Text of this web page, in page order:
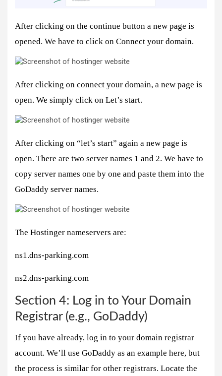
After clicking on the continue button a new page is
opened. We have to click on Connect your domain.
After clicking on connect your domain, a new page is
open. We simply click on Let’s start.
After clicking on “let’s start” again a new page is
open. There are two server names 1 and 2. We have to
copy server names one by one and paste them into the
GoDaddy server names.
The Hostinger nameservers are:
ns1.dns-parking.com
ns2.dns-parking.com
Section 4: Log in to Your Domain
Registrar (e.g., GoDaddy)
If you have already, log in to your domain registrar
account. We’ll use GoDaddy as an example here, but
the process is similar for other registrars. Locate the